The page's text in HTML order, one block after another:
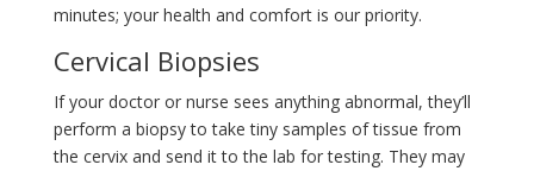
minutes; your health and comfort is our priority.
Cervical Biopsies
If your doctor or nurse sees anything abnormal, they’ll
perform a biopsy to take tiny samples of tissue from
the cervix and send it to the lab for testing. They may